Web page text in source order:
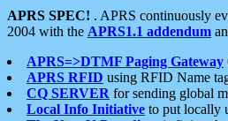
APRS SPEC! . APRS continuously
2004 with the APRS1.1 addendum
APRS=>DTMF Paging Gateway
APRS RFID using RFID Name
CQ SERVER for sending global
Local Info Initiative to put locally